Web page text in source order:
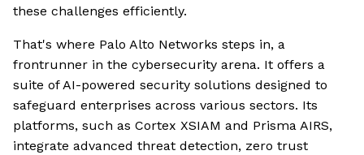
these challenges efficiently.
That's where Palo Alto Networks steps in, a
frontrunner in the cybersecurity arena. It offers a
suite of AI-powered security solutions designed to
safeguard enterprises across various sectors. Its
platforms, such as Cortex XSIAM and Prisma AIRS,
integrate advanced threat detection, zero trust